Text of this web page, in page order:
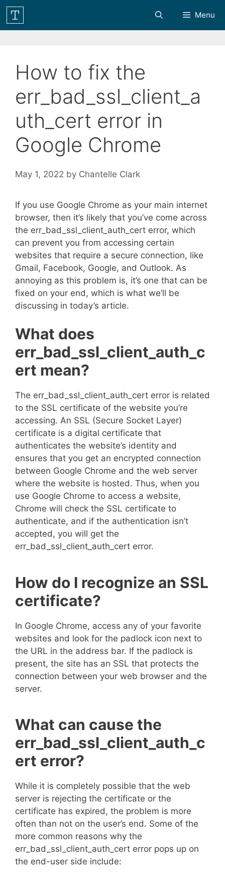
Skip
content
Menu
How to fix the
err_bad_ssl_client_a
uth_cert error in
Google Chrome
May 1, 2022 by Chantelle Clark
If you use Google Chrome as your main internet
browser, then it’s likely that you’ve come across
the err_bad_ssl_client_auth_cert error, which
can prevent you from accessing certain
websites that require a secure connection, like
Gmail, Facebook, Google, and Outlook. As
annoying as this problem is, it’s one that can be
fixed on your end, which is what we’ll be
discussing in today’s article.
What does
err_bad_ssl_client_auth_c
ert mean?
The err_bad_ssl_client_auth_cert error is related
to the SSL certificate of the website you’re
accessing. An SSL (Secure Socket Layer)
certificate is a digital certificate that
authenticates the website’s identity and
ensures that you get an encrypted connection
between Google Chrome and the web server
where the website is hosted. Thus, when you
use Google Chrome to access a website,
Chrome will check the SSL certificate to
authenticate, and if the authentication isn’t
accepted, you will get the
err_bad_ssl_client_auth_cert error.
How do I recognize an SSL
certificate?
In Google Chrome, access any of your favorite
websites and look for the padlock icon next to
the URL in the address bar. If the padlock is
present, the site has an SSL that protects the
connection between your web browser and the
server.
What can cause the
err_bad_ssl_client_auth_c
ert error?
While it is completely possible that the web
server is rejecting the certificate or the
certificate has expired, the problem is more
often than not on the user’s end. Some of the
more common reasons why the
err_bad_ssl_client_auth_cert error pops up on
the end-user side include: